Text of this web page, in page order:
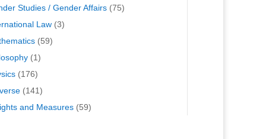
Studies / Gender Affairs(75)
Law(3)
(59)
(1)
(176)
(141)
and Measures(59)